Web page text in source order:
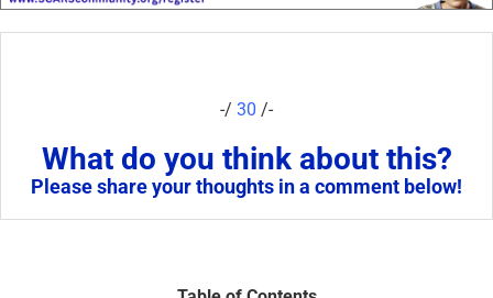
-/ 30 /-
What do you think about this?
Please share your thoughts in a comment below!